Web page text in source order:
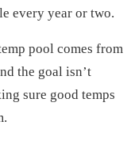
every year or two.
pool comes from
the goal isn’t
sure good temps